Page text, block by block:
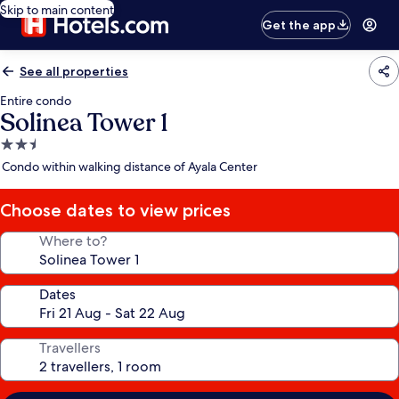
Skip to main content
Get the app
See all properties
Entire condo
Solinea Tower 1
2.5
star
Condo within walking distance of Ayala Center
Choose dates to view prices
Where to?
Dates
Travellers